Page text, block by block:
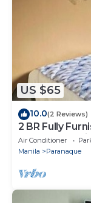
US $65
10.0(2 Reviews)
2 BR Fully
Pool and
Air Conditioner
Manila
Paranaque